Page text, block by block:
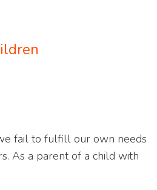
fail to fulfill our own needs
As a parent of a child with